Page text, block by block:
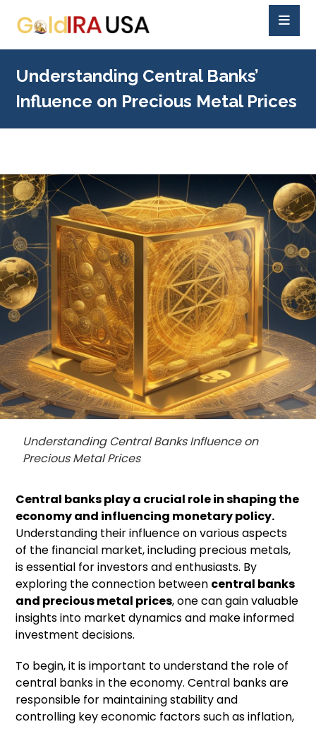
Understanding Central Banks’
Influence on Precious Metal Prices
Understanding Central Banks Influence on
Precious Metal Prices
Central banks play a crucial role in shaping the
economy and influencing monetary policy.
Understanding their influence on various aspects
of the financial market, including precious metals,
is essential for investors and enthusiasts. By
exploring the connection between central banks
and precious metal prices, one can gain valuable
insights into market dynamics and make informed
investment decisions.
To begin, it is important to understand the role of
central banks in the economy. Central banks are
responsible for maintaining stability and
controlling key economic factors such as inflation,